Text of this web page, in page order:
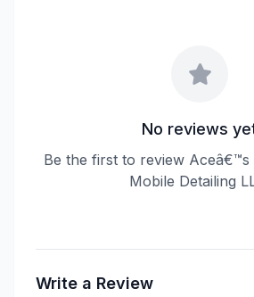
No reviews
Be the first to review
Mobile Detailing
Write a Review